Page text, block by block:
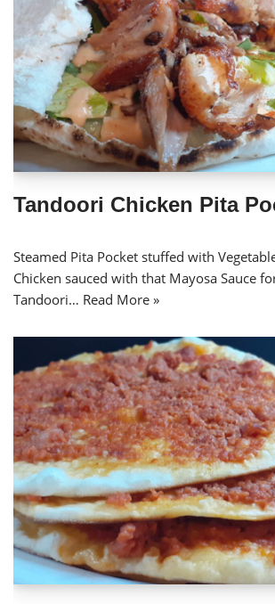
Tandoori Chicken Pita
Steamed Pita Pocket stuffed with
Chicken sauced with that Mayosa Sauce
Tandoori… Read More »